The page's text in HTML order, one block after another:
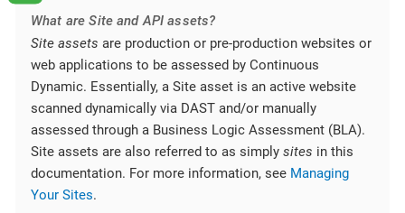
What are Site and API assets?
Site assets are production or pre-production websites or
web applications to be assessed by Continuous
Dynamic. Essentially, a Site asset is an active website
scanned dynamically via DAST and/or manually
assessed through a Business Logic Assessment (BLA).
Site assets are also referred to as simply sites in this
documentation. For more information, see Managing
Your Sites.